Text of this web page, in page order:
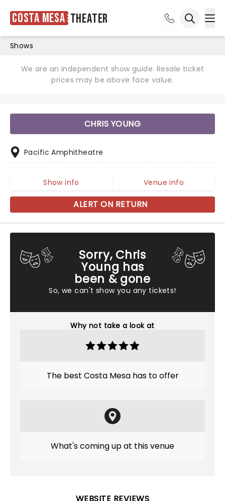
Costa Mesa Theater
Shows
We are an independent show guide. Resale ticket
prices may be above face value.
Sorry, Chris
Young has
been & gone
So, we can't show you any tickets!
Why not take a look at
The best Costa Mesa has to offer
What's coming up at this venue
CHRIS YOUNG
Pacific Amphitheatre
Show info Venue info
ALERT ON RETURN